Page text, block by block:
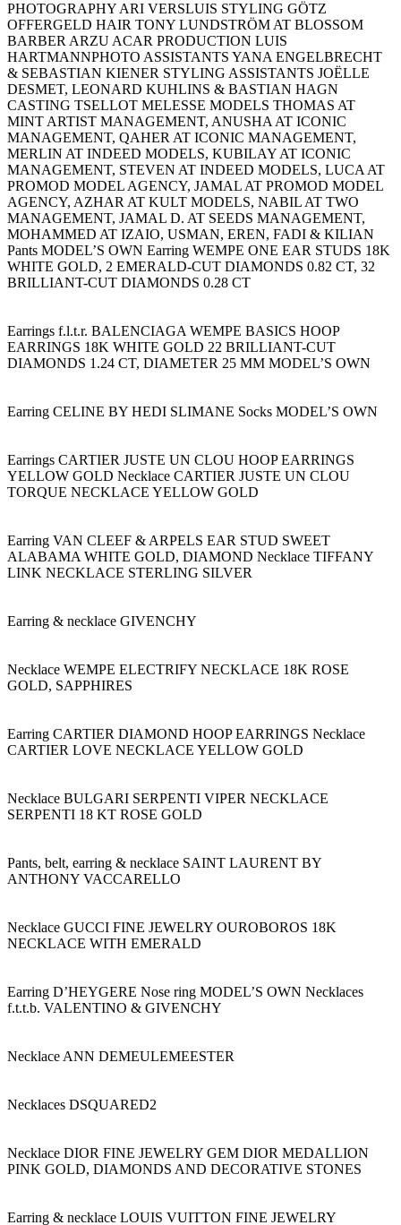
PHOTOGRAPHY ARI VERSLUIS STYLING GÖTZ
OFFERGELD HAIR TONY LUNDSTRÖM AT BLOSSOM
BARBER ARZU ACAR PRODUCTION LUIS
HARTMANNPHOTO ASSISTANTS YANA ENGELBRECHT
& SEBASTIAN KIENER STYLING ASSISTANTS JOËLLE
DESMET, LEONARD KUHLINS & BASTIAN HAGN
CASTING TSELLOT MELESSE MODELS THOMAS AT
MINT ARTIST MANAGEMENT, ANUSHA AT ICONIC
MANAGEMENT, QAHER AT ICONIC MANAGEMENT,
MERLIN AT INDEED MODELS, KUBILAY AT ICONIC
MANAGEMENT, STEVEN AT INDEED MODELS, LUCA AT
PROMOD MODEL AGENCY, JAMAL AT PROMOD MODEL
AGENCY, AZHAR AT KULT MODELS, NABIL AT TWO
MANAGEMENT, JAMAL D. AT SEEDS MANAGEMENT,
MOHAMMED AT IZAIO, USMAN, EREN, FADI & KILIAN
Pants MODEL’S OWN Earring WEMPE ONE EAR STUDS 18K
WHITE GOLD, 2 EMERALD-CUT DIAMONDS 0.82 CT, 32
BRILLIANT-CUT DIAMONDS 0.28 CT
Earrings f.l.t.r. BALENCIAGA WEMPE BASICS HOOP
EARRINGS 18K WHITE GOLD 22 BRILLIANT-CUT
DIAMONDS 1.24 CT, DIAMETER 25 MM MODEL’S OWN
Earring CELINE BY HEDI SLIMANE Socks MODEL’S OWN
Earrings CARTIER JUSTE UN CLOU HOOP EARRINGS
YELLOW GOLD Necklace CARTIER JUSTE UN CLOU
TORQUE NECKLACE YELLOW GOLD
Earring VAN CLEEF & ARPELS EAR STUD SWEET
ALABAMA WHITE GOLD, DIAMOND Necklace TIFFANY
LINK NECKLACE STERLING SILVER
Earring & necklace GIVENCHY
Necklace WEMPE ELECTRIFY NECKLACE 18K ROSE
GOLD, SAPPHIRES
Earring CARTIER DIAMOND HOOP EARRINGS Necklace
CARTIER LOVE NECKLACE YELLOW GOLD
Necklace BULGARI SERPENTI VIPER NECKLACE
SERPENTI 18 KT ROSE GOLD
Pants, belt, earring & necklace SAINT LAURENT BY
ANTHONY VACCARELLO
Necklace GUCCI FINE JEWELRY OUROBOROS 18K
NECKLACE WITH EMERALD
Earring D’HEYGERE Nose ring MODEL’S OWN Necklaces
f.t.t.b. VALENTINO & GIVENCHY
Necklace ANN DEMEULEMEESTER
Necklaces DSQUARED2
Necklace DIOR FINE JEWELRY GEM DIOR MEDALLION
PINK GOLD, DIAMONDS AND DECORATIVE STONES
Earring & necklace LOUIS VUITTON FINE JEWELRY